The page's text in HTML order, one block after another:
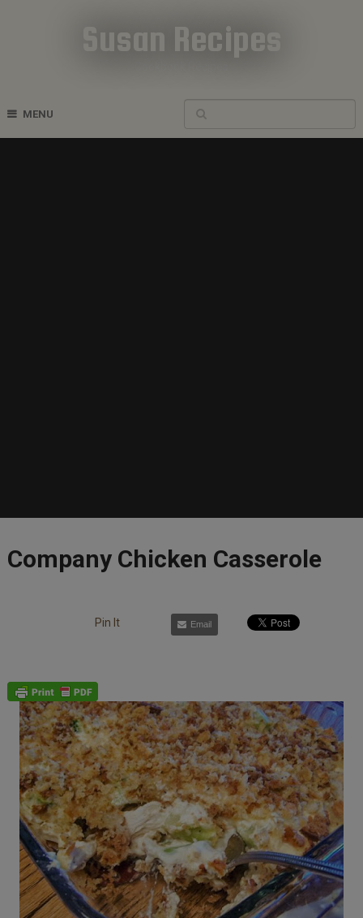
Susan Recipes
MENU
Company Chicken Casserole
Pin It Email